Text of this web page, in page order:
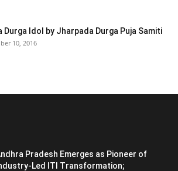
Durga Idol by Jharpada Durga Puja Samiti
10, 2016
Pradesh Emerges as Pioneer of
Led ITI Transformation;